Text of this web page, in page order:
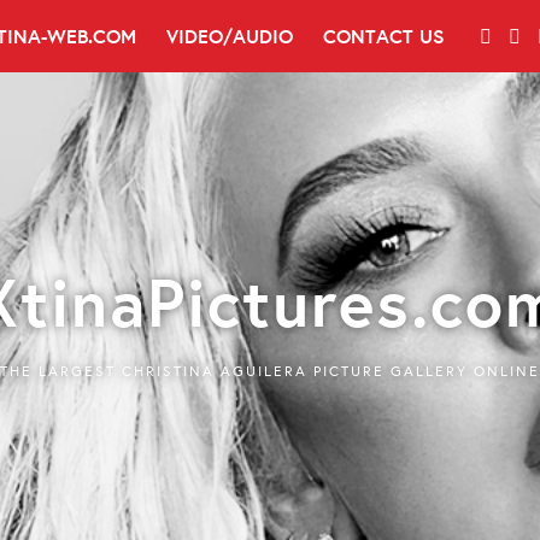
WEB.COM VIDEO/AUDIO CONTACT US
THE LARGEST CHRISTINA AGUILERA PICTURE GALLERY ONLINE